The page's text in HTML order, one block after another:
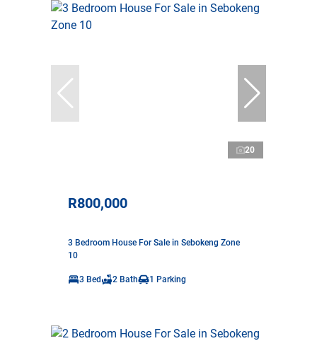
20
R800,000
3 Bedroom House For Sale in Sebokeng Zone
10
3 Bed 2 Bath 1 Parking